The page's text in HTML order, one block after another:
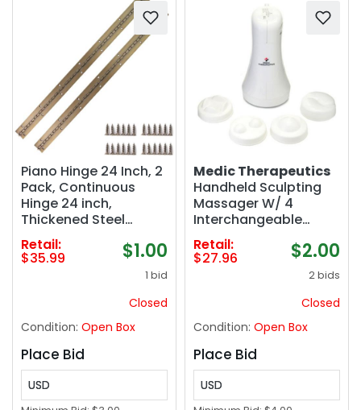
Piano Hinge 24 Inch, 2
Pack, Continuous
Hinge 24 inch,
Thickened Steel
Heavy Duty,
Continuous Hinge
with Antique Bronze
Retail:
$35.99 $1.00
1 bid
Closed
Condition: Open Box
Place Bid
USD
Medic Therapeutics
Handheld Sculpting
Massager W/ 4
Interchangeable
Heads
Retail:
$27.96 $2.00
2 bids
Closed
Condition: Open Box
Place Bid
USD